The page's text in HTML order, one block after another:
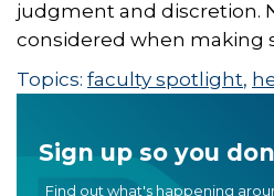
judgment and discretion.
considered when making
Topics: faculty spotlight,
Sign up so you
Find out what's happening